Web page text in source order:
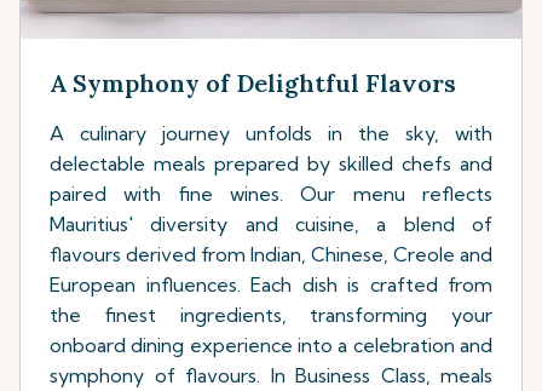
A Symphony of Delightful Flavors
A culinary journey unfolds in the sky, with
delectable meals prepared by skilled chefs and
paired with fine wines. Our menu reflects
Mauritius' diversity and cuisine, a blend of
flavours derived from Indian, Chinese, Creole and
European influences. Each dish is crafted from
the finest ingredients, transforming your
onboard dining experience into a celebration and
symphony of flavours. In Business Class, meals